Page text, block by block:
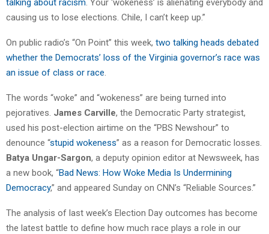
causing us to lose elections. Chile, I can’t keep up.”
On public radio’s “On Point” this week, two talking heads debated
whether the Democrats’ loss of the Virginia governor’s race was
an issue of class or race
The words “woke” and “wokeness” are being turned into
pejoratives. James Carville, the Democratic Party strategist,
used his post-election airtime on the “PBS Newshour” to
denounce “stupid wokeness” as a reason for Democratic losses.
Batya Ungar-Sargon, a deputy opinion editor at Newsweek, has
a new book, “Bad News: How Woke Media Is Undermining
Democracy,” and appeared Sunday on CNN’s “Reliable Sources.”
The analysis of last week’s Election Day outcomes has become
the latest battle to define how much race plays a role in our